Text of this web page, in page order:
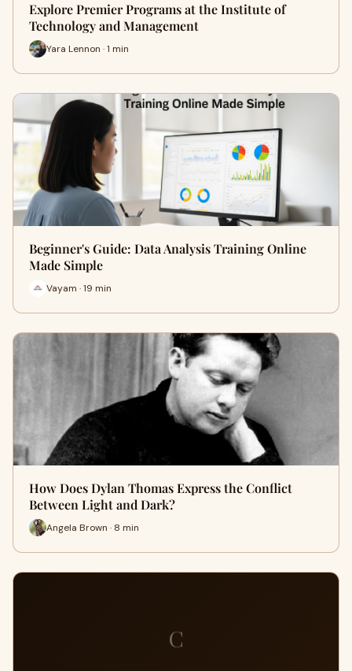
Explore Premier Programs at the Institute of
Technology and Management
Yara Lennon · 1 min
Beginner's Guide: Data Analysis Training Online
Made Simple
Vayam · 19 min
How Does Dylan Thomas Express the Conflict
Between Light and Dark?
Angela Brown · 8 min
C